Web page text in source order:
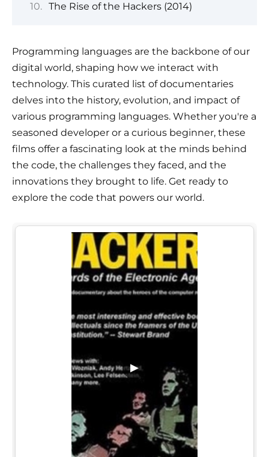
The Rise of the Hackers (2014)
Programming languages are the backbone of our
digital world, shaping how we interact with
technology. This curated list of documentaries
delves into the history, evolution, and impact of
various programming languages. Whether you're a
seasoned developer or a curious beginner, these
films offer a fascinating look at the minds behind
the code, the challenges they faced, and the
innovations they brought to life. Get ready to
explore the code that powers our world.
▶